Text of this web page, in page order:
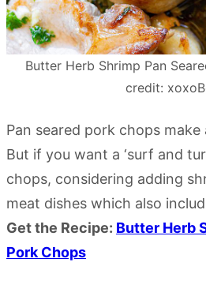
Butter Herb Shrimp Pan
credit:
Pan seared pork chops
But if you want a ‘surf and
chops, considering adding
meat dishes which also
Get the Recipe: Butter Herb
Pork Chops